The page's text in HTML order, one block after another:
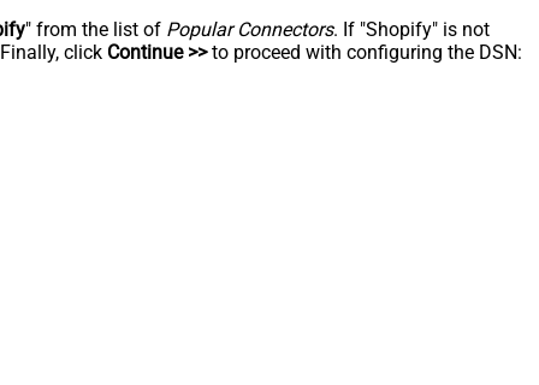
" from the list of Popular Connectors. If "Shopify" is not
click Continue >>to proceed with configuring the DSN: